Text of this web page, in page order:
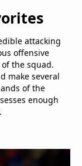
attacking
offensive
the squad.
make several
of the
enough